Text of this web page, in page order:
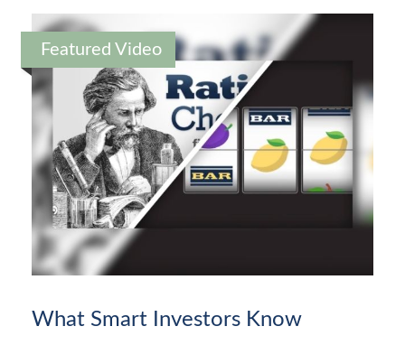
Featured Video
What Smart Investors Know